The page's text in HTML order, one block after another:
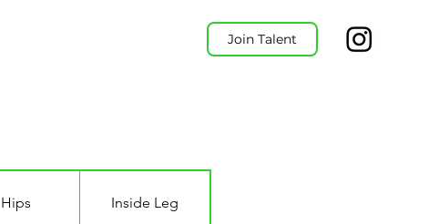
Join Talent
Hips Inside Leg